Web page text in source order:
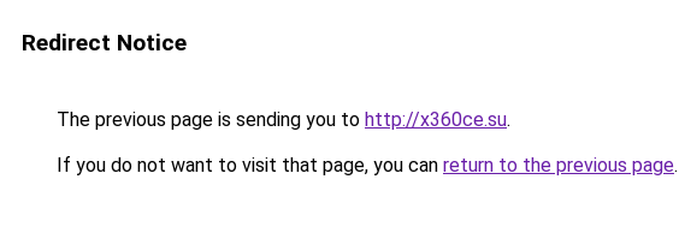
Redirect Notice
The previous page is sending you to http://x360ce.su.
If you do not want to visit that page, you can return to the previous page.